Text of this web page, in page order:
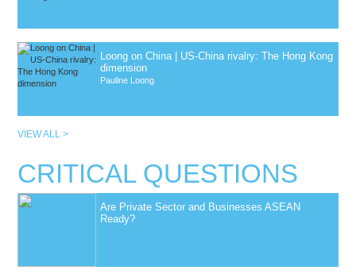
Loong on China | US-China rivalry: The Hong Kong
dimension
Pauline Loong
VIEW ALL >
CRITICAL QUESTIONS
Are Private Sector and Businesses ASEAN
Ready?